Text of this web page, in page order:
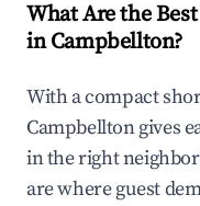
What Are the
in Campbellton?
With a compact
Campbellton gives
in the right
are where guest